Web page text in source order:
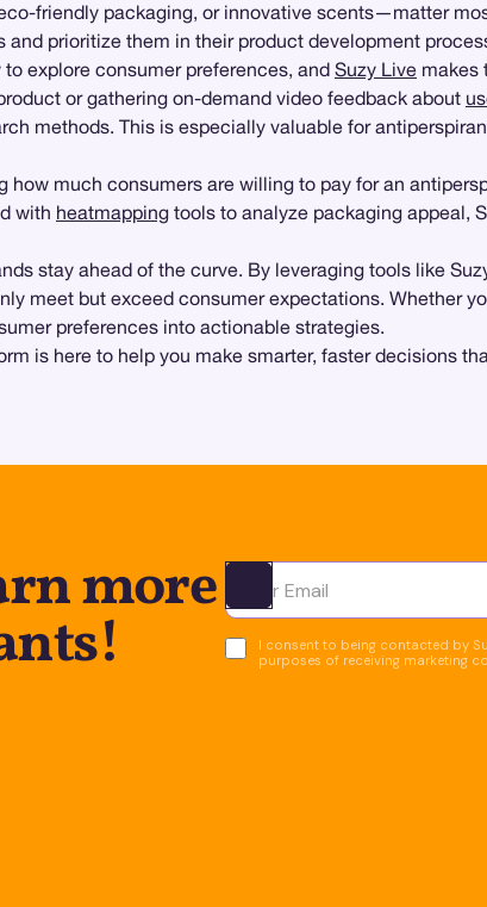
friendly packaging, or innovative scents—matter
prioritize them in their product development
explore consumer preferences, and Suzy Live makes
or gathering on-demand video feedback about
methods. This is especially valuable for
how much consumers are willing to pay for an
with heatmapping tools to analyze packaging appeal,
stay ahead of the curve. By leveraging tools like
meet but exceed consumer expectations. Whether
preferences into actionable strategies.
is here to help you make smarter, faster decisions
more Ota yhteyttä
I consent to being contacted by
purposes of receiving marketing